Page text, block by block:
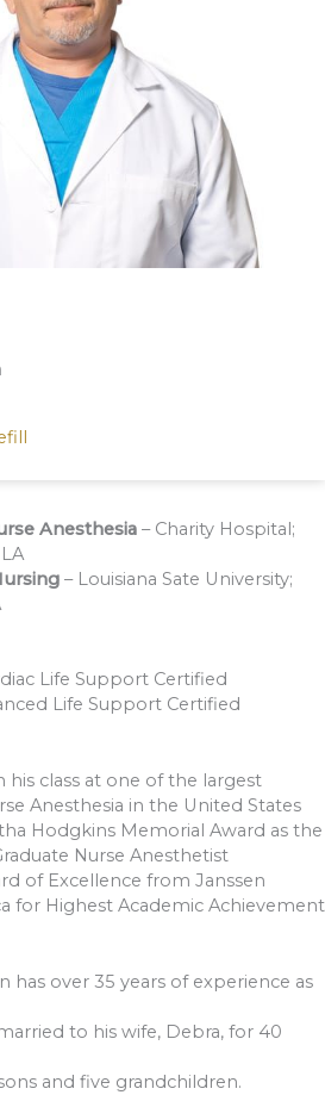
Anesthesia– Charity Hospital;
– Louisiana Sate University;
Life Support Certified
Life Support Certified
his class at one of the largest
Anesthesia in the United States
Hodgkins Memorial Award as the
Nurse Anesthetist
of Excellence from Janssen
for Highest Academic Achievement
has over 35 years of experience as
to his wife, Debra, for 40
and five grandchildren.